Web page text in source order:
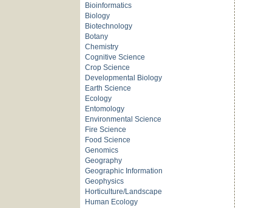
Bioinformatics
Biology
Biotechnology
Botany
Chemistry
Cognitive Science
Crop Science
Developmental Biology
Earth Science
Ecology
Entomology
Environmental Science
Fire Science
Food Science
Genomics
Geography
Geographic Information
Geophysics
Horticulture/Landscape
Human Ecology